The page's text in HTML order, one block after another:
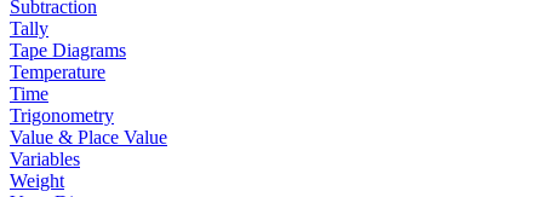
Subtraction
Tally
Tape Diagrams
Temperature
Time
Trigonometry
Value & Place Value
Variables
Weight